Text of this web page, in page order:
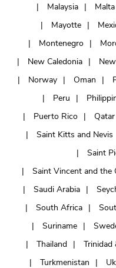
Malaysia
Malta
Mayotte
Montenegro
New Caledonia
Norway
Oman
Peru
Puerto Rico
Qatar
Saint Kitts and Nevis
Saint
Saint Vincent and the
Saudi Arabia
South Africa
Suriname
Thailand
Trinidad
Turkmenistan